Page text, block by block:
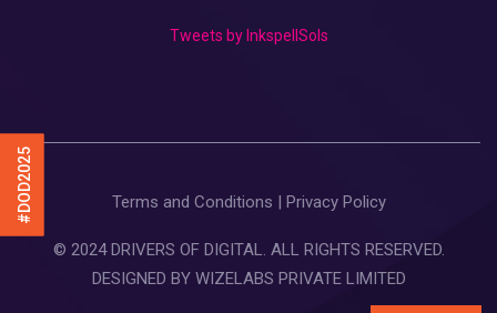
#DOD2025
Tweets by InkspellSols
Terms and Conditions Privacy Policy
© 2024 DRIVERS OF DIGITAL. ALL RIGHTS RESERVED.
DESIGNED BY WIZELABS PRIVATE LIMITED